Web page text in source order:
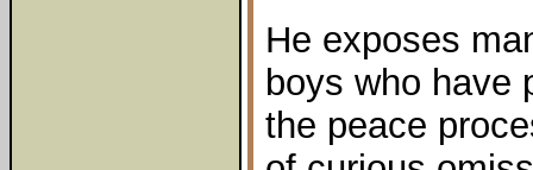
He exposes
boys who have
the peace